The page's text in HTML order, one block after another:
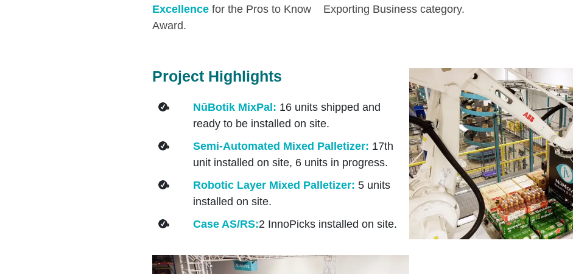
Excellencefor the Pros to Know
Award.
Exporting Business category.
Project Highlights
NūBotik MixPal: 16 units shipped and
ready to be installed on site.
Semi-Automated Mixed Palletizer: 17th
unit installed on site, 6 units in progress.
Robotic Layer Mixed Palletizer: 5 units
installed on site.
Case AS/RS:2 InnoPicks installed on site.